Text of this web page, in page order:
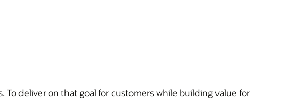
deliver on that goal for customers while building value for